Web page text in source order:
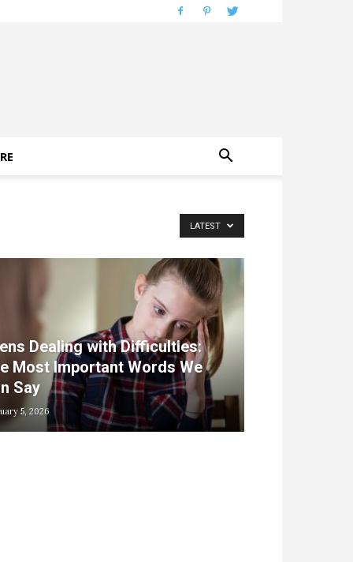
LATEST
Dealing with Difficulties:
Most Important Words We
Say
5, 2026